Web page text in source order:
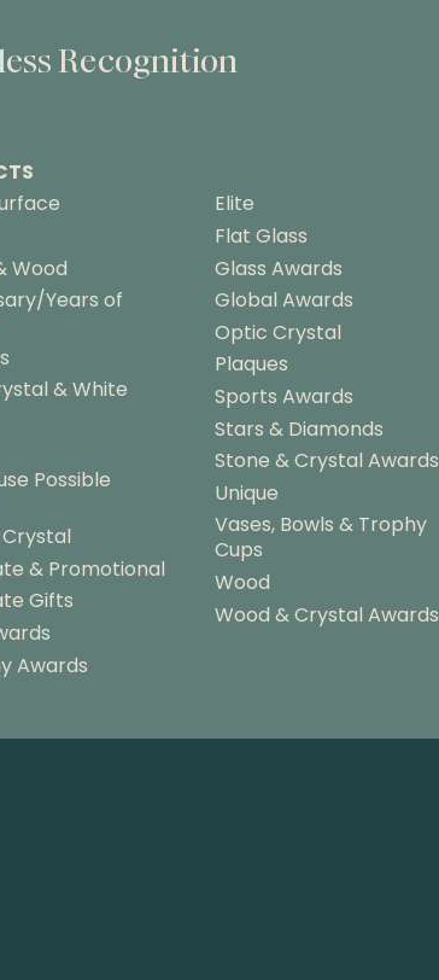
Recognition
Wood
Years of
& White
Possible
& Promotional
Gifts
Awards
Elite
Flat Glass
Glass Awards
Global Awards
Optic Crystal
Plaques
Sports Awards
Stars & Diamonds
Stone & Crystal Awards
Unique
Vases, Bowls & Trophy
Cups
Wood
Wood & Crystal Awards